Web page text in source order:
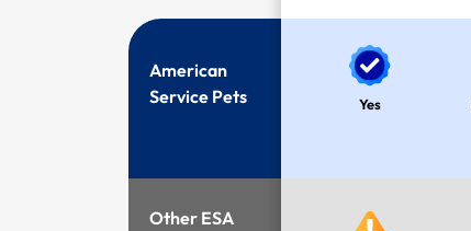
American
Service Pets
Other ESA
Yes